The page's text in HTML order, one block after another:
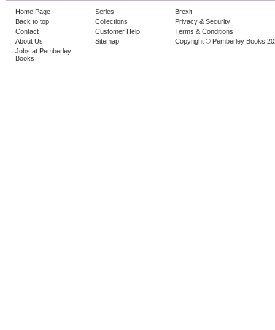
Home Page
Back to top
Contact
About Us
Jobs at Pemberley
Books
Series
Collections
Customer Help
Sitemap
Brexit
Privacy & Security
Terms & Conditions
Copyright © Pemberley Books